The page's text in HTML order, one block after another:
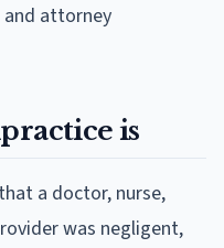
attorney
is
a doctor, nurse,
was negligent,